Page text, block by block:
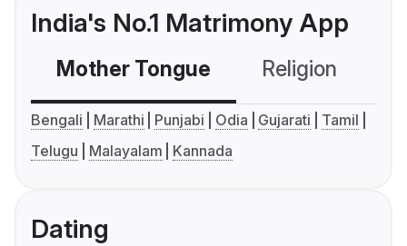
India's No.1 Matrimony App
Mother Tongue Religion
Bengali Marathi Punjabi Odia Gujarati
Tamil
Telugu
Malayalam Kannada
Dating